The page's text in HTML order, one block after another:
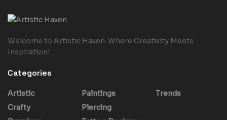
Welcome to Artistic Haven: Where Creativity Meets
Inspiration!
Categories
Artistic
Crafty
Paintings
Piercing
Trends